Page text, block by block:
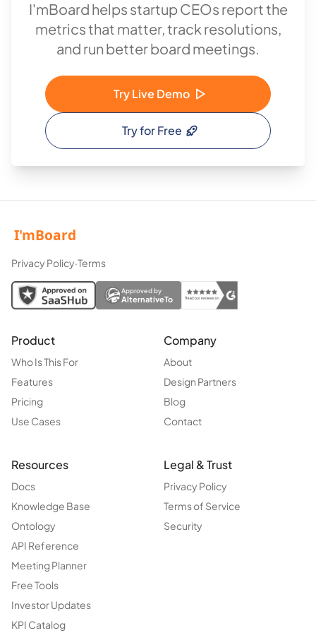
I'mBoard helps startup CEOs report the
metrics that matter, track resolutions,
and run better board meetings.
Try Live Demo
Try for Free
Privacy Policy·Terms
Approved by
AlternativeTo
Product
Who Is This For
Features
Pricing
Use Cases
Company
About
Design Partners
Blog
Contact
Resources
Docs
Knowledge Base
Ontology
API Reference
Meeting Planner
Free Tools
Investor Updates
KPI Catalog
Legal & Trust
Privacy Policy
Terms of Service
Security